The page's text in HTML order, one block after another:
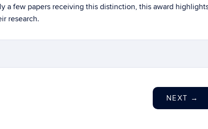
a few papers receiving this distinction, this award
research.
NEXT →